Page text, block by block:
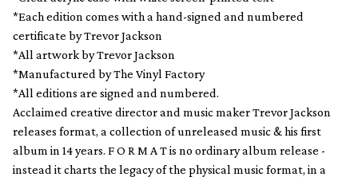
*Each edition comes with a hand-signed and numbered
certificate by Trevor Jackson
*All artwork by Trevor Jackson
*Manufactured by The Vinyl Factory
*All editions are signed and numbered.
Acclaimed creative director and music maker Trevor Jackson
releases format, a collection of unreleased music & his first
album in 14 years. F O R M A T is no ordinary album release -
instead it charts the legacy of the physical music format, in a